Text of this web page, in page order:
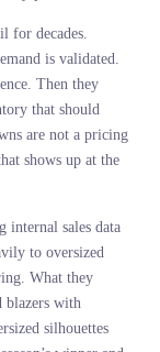
The problem is
incomplete.
the products
have sold if you
what someone else
the time something
already passed.
for decades.
demand is